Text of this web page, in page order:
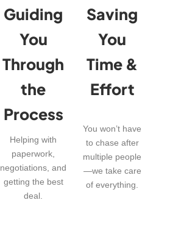
Guiding
You
Through
the
Process
Helping with
paperwork,
negotiations, and
getting the best
deal.
Saving
You
Time &
Effort
You won’t have
to chase after
multiple people
—we take care
of everything.